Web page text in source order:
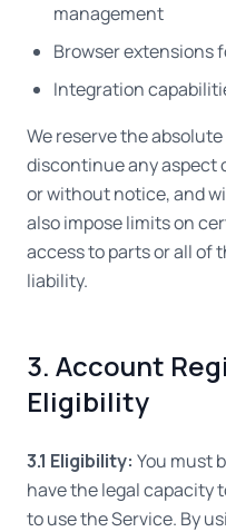
management
Browser extensions
Integration
We reserve the
discontinue any aspect
or without notice, and
also impose limits on
access to parts or all of
liability.
3. Account
Eligibility
3.1 Eligibility: You must
have the legal capacity
to use the Service. By